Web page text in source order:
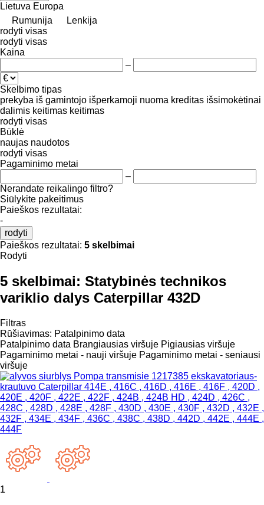
Lietuva Europa
Rumunija
Lenkija
rodyti visas
rodyti visas
Kaina
–
Skelbimo tipas
prekyba iš gamintojo išperkamoji nuoma kreditas išsimokėtinai
dalimis keitimas keitimas
rodyti visas
Būklė
naujas naudotos
rodyti visas
Pagaminimo metai
–
Nerandate reikalingo filtro?
Siūlykite pakeitimus
Paieškos rezultatai:
-
rodyti
Paieškos rezultatai: 5 skelbimai
Rodyti
5 skelbimai: Statybinės technikos
variklio dalys Caterpillar 432D
Filtras
Rūšiavimas: Patalpinimo data
Patalpinimo data Brangiausias viršuje Pigiausias viršuje
Pagaminimo metai - nauji viršuje Pagaminimo metai - seniausi
viršuje
1